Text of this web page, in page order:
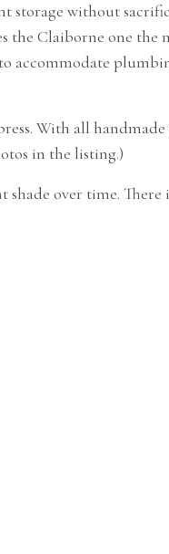
storage without
the Claiborne one the
accommodate
With all
in the listing.)
over time. There